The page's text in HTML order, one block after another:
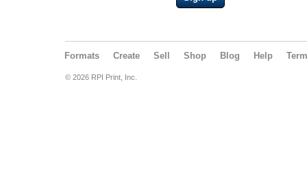
Formats Create Sell Shop Blog Help
© 2026 RPI Print, Inc.